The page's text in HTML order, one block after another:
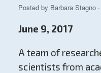
Posted by Barbara Stagno·
June 9, 2017
A team of
scientists from